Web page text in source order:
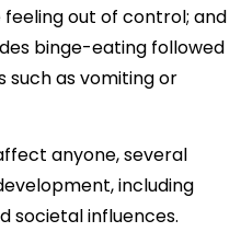
out of control; and
binge-eating followed
as vomiting or
anyone, several
including
societal influences.